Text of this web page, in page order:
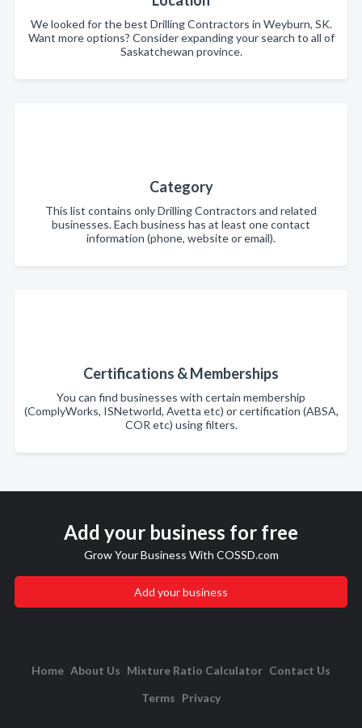
We looked for the best Drilling Contractors in Weyburn, SK.
Want more options? Consider expanding your search to all of
Saskatchewan province.
Category
This list contains only Drilling Contractors and related
businesses. Each business has at least one contact
information (phone, website or email).
Certifications & Memberships
You can find businesses with certain membership
(ComplyWorks, ISNetworld, Avetta etc) or certification (ABSA,
COR etc) using filters.
Add your business for free
Grow Your Business With COSSD.com
Add your business
Home About Us Mixture Ratio Calculator Contact Us
Terms Privacy